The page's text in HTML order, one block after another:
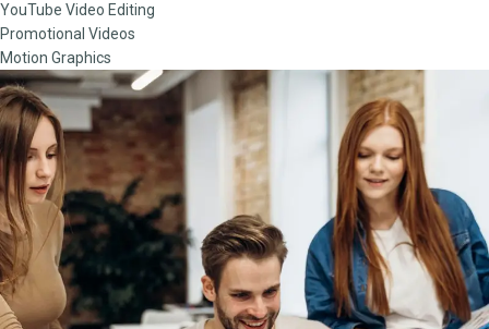
YouTube Video Editing
Promotional Videos
Motion Graphics